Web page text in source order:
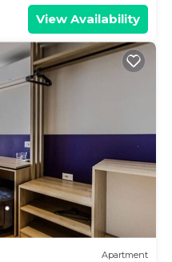
View Availability
Apartment